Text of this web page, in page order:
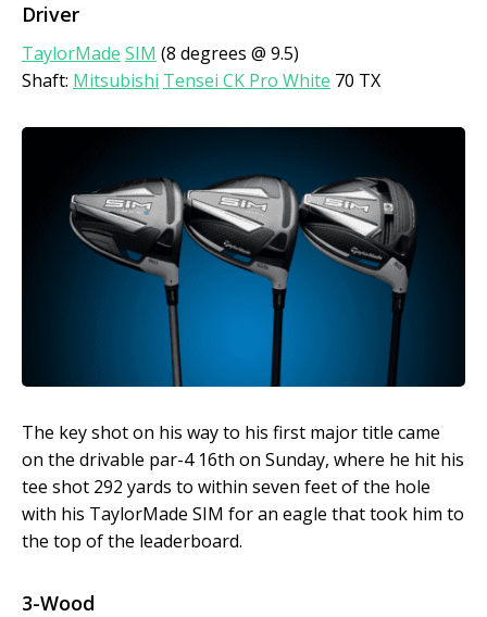
Driver
TaylorMade SIM (8 degrees @ 9.5)
Shaft: Mitsubishi Tensei CK Pro White 70 TX
The key shot on his way to his first major title came
on the drivable par-4 16th on Sunday, where he hit his
tee shot 292 yards to within seven feet of the hole
with his TaylorMade SIM for an eagle that took him to
the top of the leaderboard.
3-Wood